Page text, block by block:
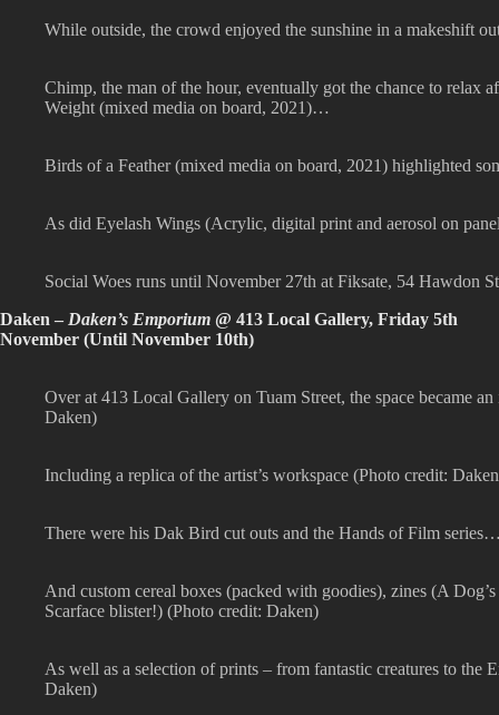
While outside, the crowd enjoyed the sunshine in a makeshift
Chimp, the man of the hour, eventually got the chance to relax
Weight (mixed media on board, 2021)…
Birds of a Feather (mixed media on board, 2021) highlighted
As did Eyelash Wings (Acrylic, digital print and aerosol on
Social Woes runs until November 27th at Fiksate, 54 Hawdon
Daken – Daken’s Emporium @ 413 Local Gallery, Friday 5th
November (Until November 10th)
Over at 413 Local Gallery on Tuam Street, the space became
Daken)
Including a replica of the artist’s workspace (Photo credit:
There were his Dak Bird cut outs and the Hands of Film
And custom cereal boxes (packed with goodies), zines (A
Scarface blister!) (Photo credit: Daken)
As well as a selection of prints – from fantastic creatures to the
Daken)